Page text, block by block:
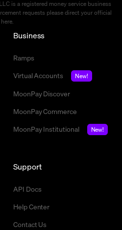
is a registered money service business
requests please direct your official
here.
Business
Ramps
Virtual Accounts
New!
MoonPay Discover
MoonPay Commerce
MoonPay Institutional
New!
Support
API Docs
Help Center
Contact Us